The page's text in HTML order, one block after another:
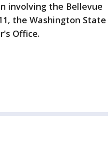
involving the Bellevue
the Washington State
Office.